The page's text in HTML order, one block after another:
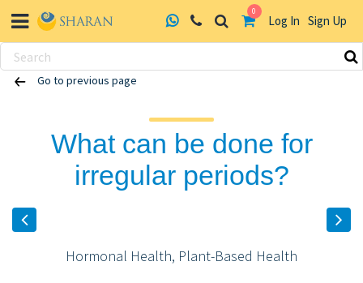
0
Log In Sign Up
Skip
Go to previous page
What can be done for
irregular periods?
Hormonal Health, Plant-Based Health